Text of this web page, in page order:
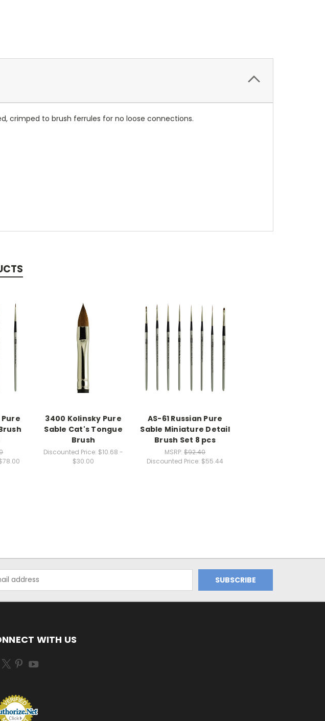
crimped to brush ferrules for no loose connections.
3400 Kolinsky Pure
Sable Cat's Tongue
Brush
Discounted Price: $10.68 -
$30.00
AS-61 Russian Pure
Sable Miniature Detail
Brush Set 8 pcs
MSRP: $92.40
Discounted Price: $55.44
WITH US